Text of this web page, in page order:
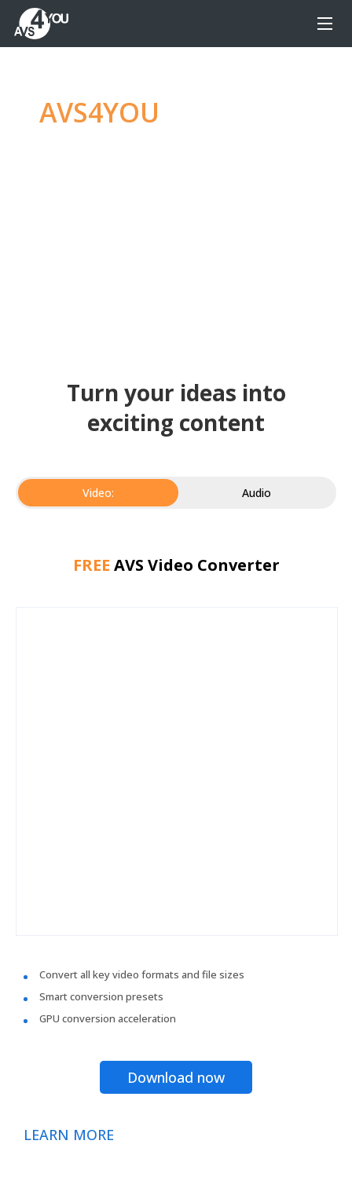
AVS4YOU
Turn your ideas into
exciting content
Video: Audio
FREE AVS Video Converter
Convert all key video formats and file sizes
Smart conversion presets
GPU conversion acceleration
Download now
LEARN MORE